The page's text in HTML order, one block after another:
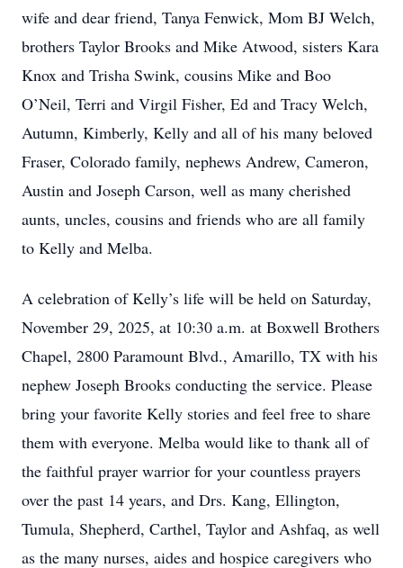
wife and dear friend, Tanya Fenwick, Mom BJ Welch,
brothers Taylor Brooks and Mike Atwood, sisters Kara
Knox and Trisha Swink, cousins Mike and Boo
O’Neil, Terri and Virgil Fisher, Ed and Tracy Welch,
Autumn, Kimberly, Kelly and all of his many beloved
Fraser, Colorado family, nephews Andrew, Cameron,
Austin and Joseph Carson, well as many cherished
aunts, uncles, cousins and friends who are all family
to Kelly and Melba.
A celebration of Kelly’s life will be held on Saturday,
November 29, 2025, at 10:30 a.m. at Boxwell Brothers
Chapel, 2800 Paramount Blvd., Amarillo, TX with his
nephew Joseph Brooks conducting the service. Please
bring your favorite Kelly stories and feel free to share
them with everyone. Melba would like to thank all of
the faithful prayer warrior for your countless prayers
over the past 14 years, and Drs. Kang, Ellington,
Tumula, Shepherd, Carthel, Taylor and Ashfaq, as well
as the many nurses, aides and hospice caregivers who